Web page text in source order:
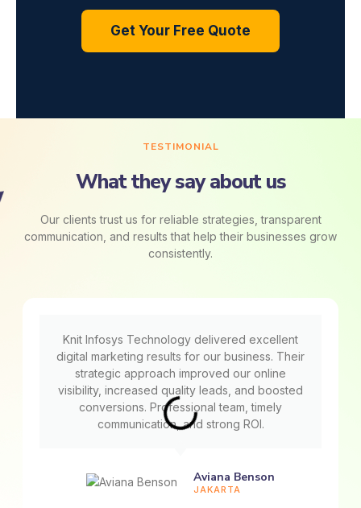
Get Your Free Quote
TESTIMONIAL
What they say about us
Our clients trust us for reliable strategies, transparent
communication, and results that help their businesses grow
consistently.
Knit Infosys Technology delivered excellent
digital marketing results for our business. Their
strategic approach improved our online
visibility, increased quality leads, and boosted
conversions. Professional team, timely
communication, and strong ROI.
Aviana Benson
JAKARTA